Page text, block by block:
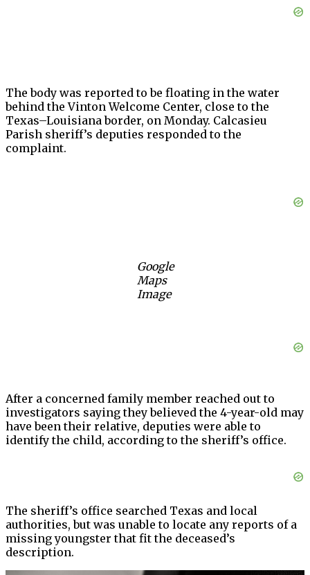
The body was reported to be floating in the water
behind the Vinton Welcome Center, close to the
Texas–Louisiana border, on Monday. Calcasieu
Parish sheriff’s deputies responded to the
complaint.
Google
Maps
Image
After a concerned family member reached out to
investigators saying they believed the 4-year-old may
have been their relative, deputies were able to
identify the child, according to the sheriff’s office.
The sheriff’s office searched Texas and local
authorities, but was unable to locate any reports of a
missing youngster that fit the deceased’s
description.